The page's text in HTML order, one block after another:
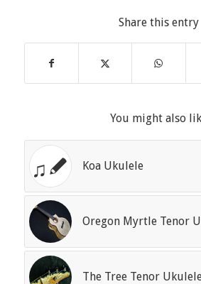
Share this entry
You might also
Koa Ukulele
Oregon Myrtle Tenor
The Tree Tenor